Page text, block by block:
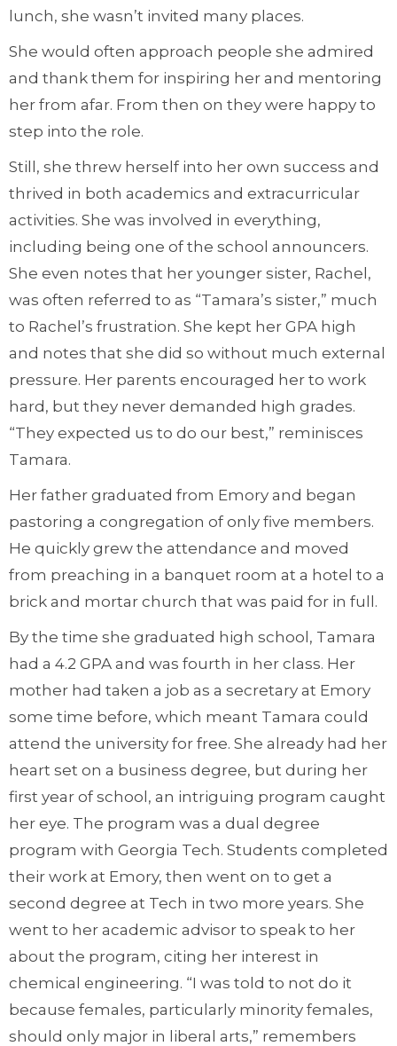
lunch, she wasn’t invited many places.
She would often approach people she admired
and thank them for inspiring her and mentoring
her from afar. From then on they were happy to
step into the role.
Still, she threw herself into her own success and
thrived in both academics and extracurricular
activities. She was involved in everything,
including being one of the school announcers.
She even notes that her younger sister, Rachel,
was often referred to as “Tamara’s sister,” much
to Rachel’s frustration. She kept her GPA high
and notes that she did so without much external
pressure. Her parents encouraged her to work
hard, but they never demanded high grades.
“They expected us to do our best,” reminisces
Tamara.
Her father graduated from Emory and began
pastoring a congregation of only five members.
He quickly grew the attendance and moved
from preaching in a banquet room at a hotel to a
brick and mortar church that was paid for in full.
By the time she graduated high school, Tamara
had a 4.2 GPA and was fourth in her class. Her
mother had taken a job as a secretary at Emory
some time before, which meant Tamara could
attend the university for free. She already had her
heart set on a business degree, but during her
first year of school, an intriguing program caught
her eye. The program was a dual degree
program with Georgia Tech. Students completed
their work at Emory, then went on to get a
second degree at Tech in two more years. She
went to her academic advisor to speak to her
about the program, citing her interest in
chemical engineering. “I was told to not do it
because females, particularly minority females,
should only major in liberal arts,” remembers